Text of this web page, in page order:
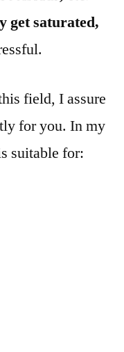
get saturated,
field, I assure
for you. In my
suitable for: